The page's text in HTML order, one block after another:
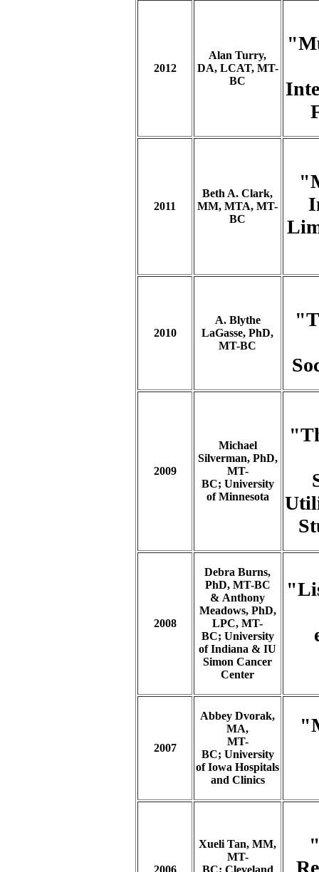
2012
Alan Turry,
DA, LCAT, MT-
BC
2011
Beth A. Clark,
MM, MTA, MT-
BC
2010
A. Blythe
LaGasse, PhD,
MT-BC
2009
Michael
Silverman, PhD,
MT-
BC; University
of Minnesota
2008
Debra Burns,
PhD, MT-BC
& Anthony
Meadows, PhD,
LPC, MT-
BC; University
of Indiana & IU
Simon Cancer
Center
2007
Abbey Dvorak,
MA,
MT-
BC; University
of Iowa Hospitals
and Clinics
Xueli Tan, MM,
MT-